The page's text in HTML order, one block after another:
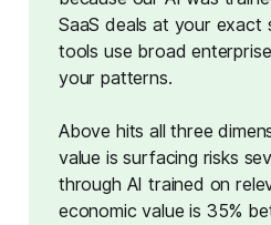
SaaS deals at your exact
tools use broad
your patterns.
Above hits all three
value is surfacing risks
through AI trained on
economic value is 35%